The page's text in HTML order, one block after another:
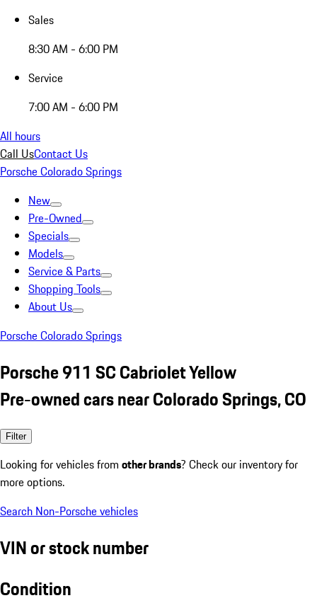
Sales
8:30 AM - 6:00 PM
Service
7:00 AM - 6:00 PM
All hours
Call UsContact Us
Porsche Colorado Springs
New
Pre-Owned
Specials
Models
Service & Parts
Shopping Tools
About Us
Porsche Colorado Springs
Porsche 911 SC Cabriolet Yellow
Pre-owned cars near Colorado Springs, CO
Filter
Looking for vehicles from other brands? Check our inventory for
more options.
Search Non-Porsche vehicles
VIN or stock number
Condition